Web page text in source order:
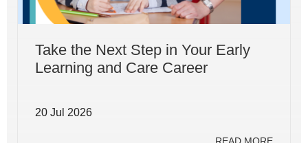
Take the Next Step in Your Early
Learning and Care Career
20 Jul 2026
READ MORE